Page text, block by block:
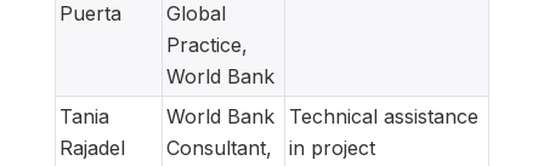
Puerta
Global
Practice,
World Bank
Tania
Rajadel
World Bank
Consultant,
Technical assistance
in project